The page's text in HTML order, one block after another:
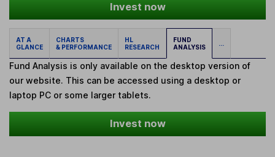
Invest now
AT A
GLANCE
CHARTS
& PERFORMANCE
HL
RESEARCH
FUND
ANALYSIS
...
Fund Analysis is only available on the desktop version of
our website. This can be accessed using a desktop or
laptop PC or some larger tablets.
Invest now